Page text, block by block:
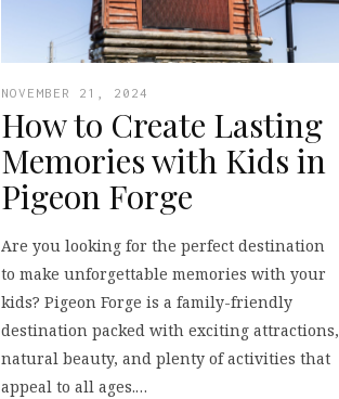
NOVEMBER 21, 2024
How to Create Lasting
Memories with Kids in
Pigeon Forge
Are you looking for the perfect destination
to make unforgettable memories with your
kids? Pigeon Forge is a family-friendly
destination packed with exciting attractions,
natural beauty, and plenty of activities that
appeal to all ages.…